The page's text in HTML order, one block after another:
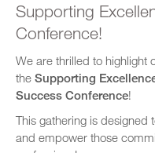
Supporting
Conference!
We are thrilled to highlight
the Supporting
Success Conference!
This gathering is designed
and empower those